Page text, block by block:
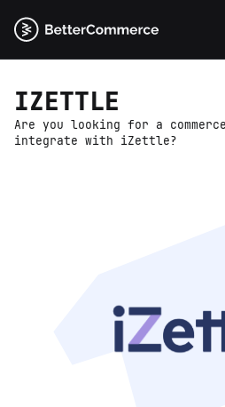
IZETTLE
Are you looking for a
integrate with iZettle?